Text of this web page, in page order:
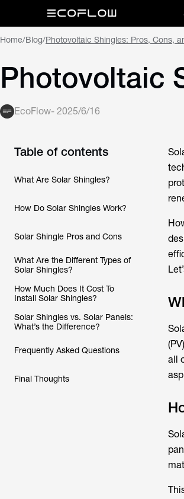
Home/Blog/Photovoltaic Shingles: Pros, Cons,
Photovoltaic
EcoFlow- 2025/6/16
Table of contents
What Are Solar Shingles?
How Do Solar Shingles Work?
Solar Shingle Pros and Cons
What Are the Different Types of
Solar Shingles?
How Much Does It Cost To
Install Solar Shingles?
Solar Shingles vs. Solar Panels:
What’s the Difference?
Frequently Asked Questions
Final Thoughts
all